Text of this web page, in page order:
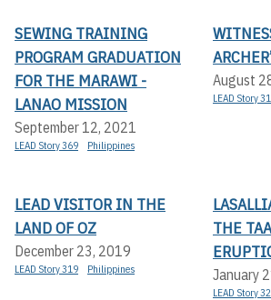
SEWING TRAINING
PROGRAM GRADUATION
FOR THE MARAWI -
LANAO MISSION
September 12, 2021
LEAD Story 369 Philippines
August
LEAD Story
LEAD VISITOR IN THE
LAND OF OZ
December 23, 2019
LEAD Story 319 Philippines
THE
January
LEAD Story